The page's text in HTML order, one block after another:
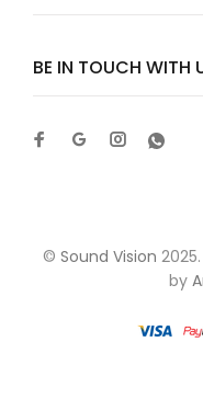
BE IN TOUCH WITH
© Sound Vision
by